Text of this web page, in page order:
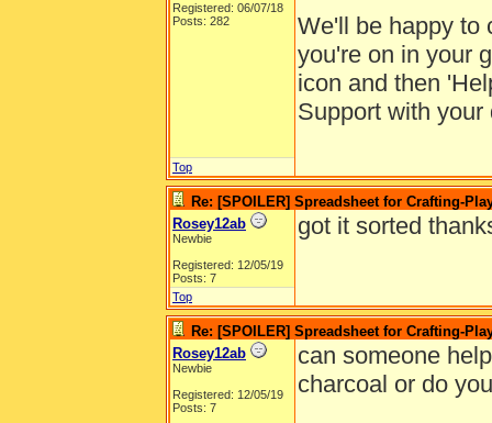
Registered: 06/07/18
Posts: 282
We'll be happy to
you're on in your
icon and then
Support with your
Top
Re: [SPOILER] Spreadsheet for Crafting-
Rosey12ab
Newbie
Registered: 12/05/19
Posts: 7
got it sorted
Top
Re: [SPOILER] Spreadsheet for Crafting-
Rosey12ab
Newbie
Registered: 12/05/19
Posts: 7
can someone
charcoal or do